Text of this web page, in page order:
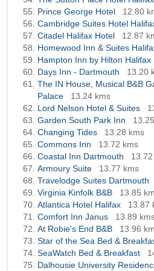
Prince George Hotel
12.80
Cambridge Suites Hotel
Citadel Halifax Hotel
12.87
Homewood Inn & Suites
Hampton Inn by Hilton Halifax
Days Inn - Dartmouth
13.20
The IN House, Musical B&B
Palace
13.24 kms
Lord Nelson Hotel & Suites
Garden South Park Inn
Changing Tides
13.28 kms
Commons Inn
13.72 kms
Coastal Inn Dartmouth
Armoury Suite
13.77 kms
Travelodge Suites Dartmouth
Virginia Kinfolk B&B
13.85
Atlantica Hotel Halifax
13.87
Comfort Inn Janus
13.89
At Robie's End B&B
13.96
Star of the Sea Bed &
SeaWatch Bed & Breakfast
Dalhousie University